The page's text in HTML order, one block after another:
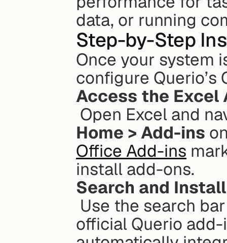
data, or running
Step-by-Step
Once your system
configure Querio’s
Access the Excel
Open Excel and
Home > Add-ins
Office Add-ins
install add-ons.
Search and
official Querio